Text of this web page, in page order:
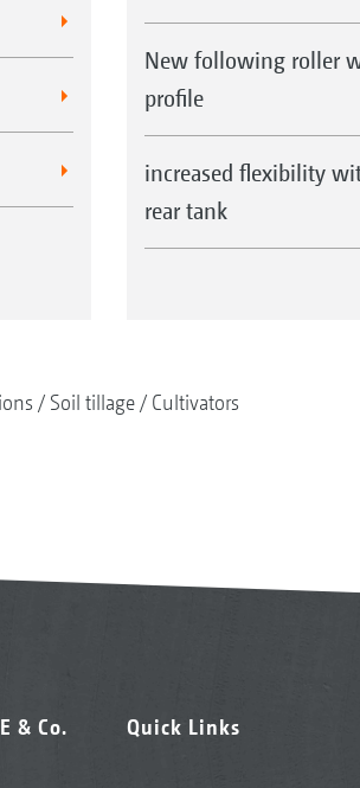
New following roller
profile
increased flexibility
rear tank
Soil tillage Cultivators
& Co.
Quick Links